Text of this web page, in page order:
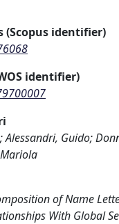
(Scopus identifier)
identifier)
Alessandri, Guido;
of Name
With Global